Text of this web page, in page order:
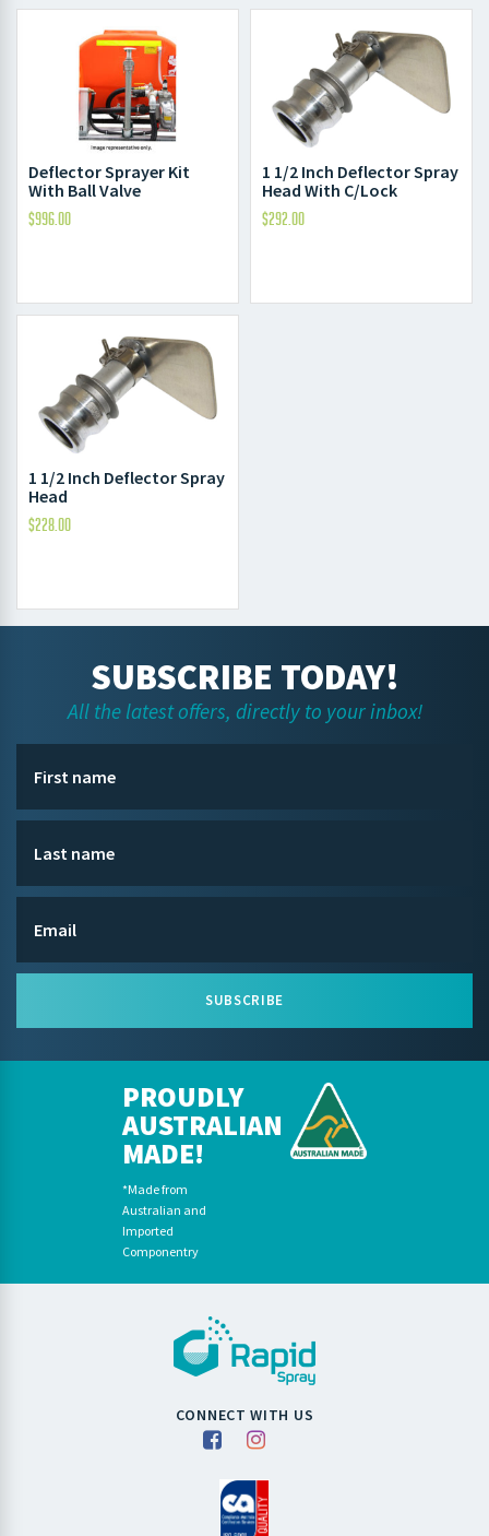
Deflector Sprayer Kit
With Ball Valve
$996.00
1 1/2 Inch Deflector Spray
Head With C/Lock
$292.00
1 1/2 Inch Deflector Spray
Head
$228.00
SUBSCRIBE TODAY!
All the latest offers, directly to your inbox!
SUBSCRIBE
PROUDLY
AUSTRALIAN
MADE!
*Made from
Australian and
Imported
Componentry
CONNECT WITH US